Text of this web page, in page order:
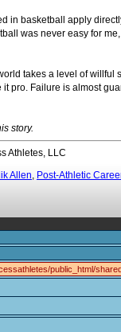
in basketball apply
was never easy for
takes a level of
pro. Failure is almost
story.
Athletes, LLC
Allen, Post-Athletic
public_html/